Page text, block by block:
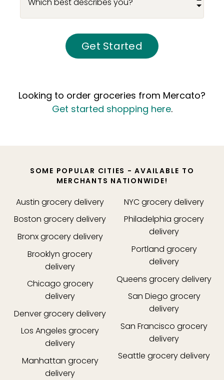
Get Started
Looking to order groceries from Mercato?
Get started shopping here.
SOME POPULAR CITIES - AVAILABLE TO
MERCHANTS NATIONWIDE!
Austin grocery delivery
Boston grocery delivery
Bronxgrocery delivery
Brooklyn grocery
delivery
Chicago grocery
delivery
Denvergrocery delivery
Los Angeles grocery
delivery
Manhattan grocery
delivery
NYCgrocery delivery
Philadelphia grocery
delivery
Portland grocery
delivery
Queens grocery delivery
San Diego grocery
delivery
San Francisco grocery
delivery
Seattle grocery delivery